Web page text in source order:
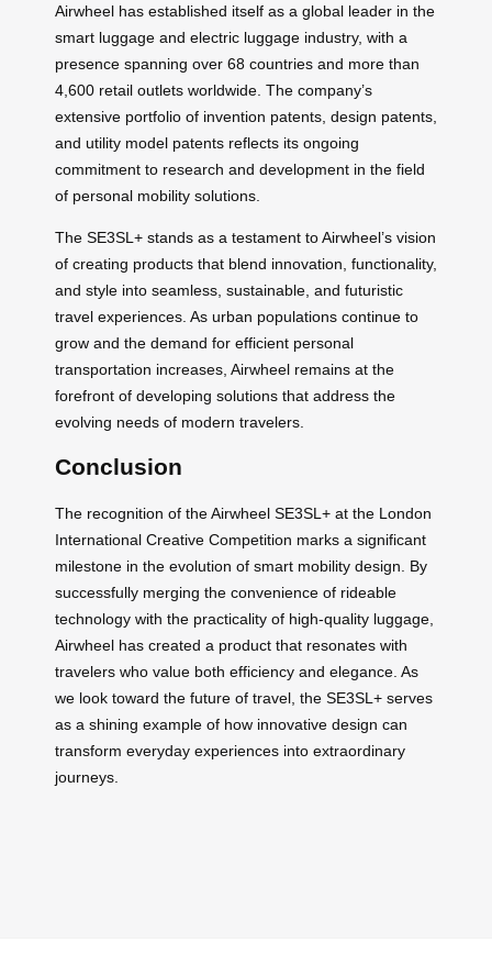
Airwheel has established itself as a global leader in the
smart luggage and electric luggage industry, with a
presence spanning over 68 countries and more than
4,600 retail outlets worldwide. The company’s
extensive portfolio of invention patents, design patents,
and utility model patents reflects its ongoing
commitment to research and development in the field
of personal mobility solutions.
The SE3SL+ stands as a testament to Airwheel’s vision
of creating products that blend innovation, functionality,
and style into seamless, sustainable, and futuristic
travel experiences. As urban populations continue to
grow and the demand for efficient personal
transportation increases, Airwheel remains at the
forefront of developing solutions that address the
evolving needs of modern travelers.
Conclusion
The recognition of the Airwheel SE3SL+ at the London
International Creative Competition marks a significant
milestone in the evolution of smart mobility design. By
successfully merging the convenience of rideable
technology with the practicality of high-quality luggage,
Airwheel has created a product that resonates with
travelers who value both efficiency and elegance. As
we look toward the future of travel, the SE3SL+ serves
as a shining example of how innovative design can
transform everyday experiences into extraordinary
journeys.